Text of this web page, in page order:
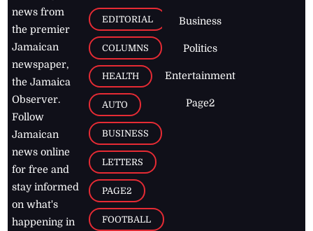
news from
the premier
Jamaican
newspaper,
the Jamaica
Observer.
Follow
Jamaican
news online
for free and
stay informed
on what's
happening in
EDITORIAL
COLUMNS
HEALTH
AUTO
BUSINESS
LETTERS
PAGE2
FOOTBALL
Business
Politics
Entertainment
Page2